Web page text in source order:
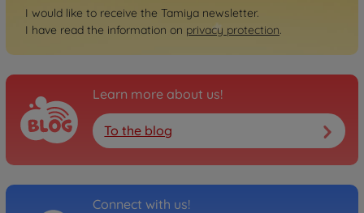
I would like to receive the Tamiya newsletter.
I have read the information on privacy protection.
Learn more about us!
To the blog
Connect with us!